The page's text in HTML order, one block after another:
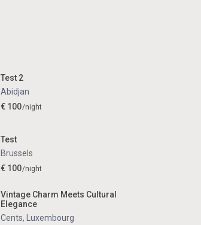
Test 2
Abidjan
€ 100/night
Test
Brussels
€ 100/night
Vintage Charm Meets Cultural
Elegance
Cents, Luxembourg